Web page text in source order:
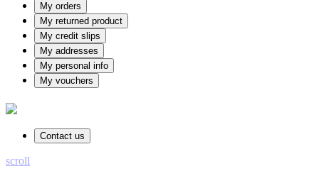
My orders
My returned product
My credit slips
My addresses
My personal info
My vouchers
Contact us
scroll